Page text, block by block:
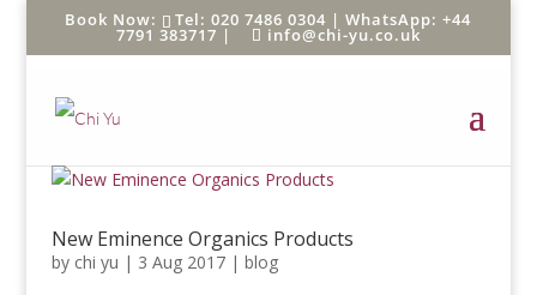
Tel: 020 7486 0304 |WhatsApp: +44
7791 383717 | info@chi-yu.co.uk
New Eminence Organics Products
by chi yu | 3 Aug 2017| blog